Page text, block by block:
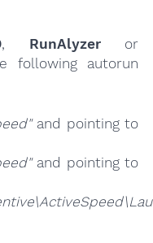
, RunAlyzeror
autorun
and pointing to
and pointing to